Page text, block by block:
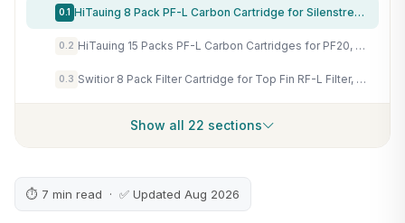
0.1 HiTauing 8 Pack PF-L Carbon Cartridge for Silenstream PF20, PF30, PF40 and PF75 Power Filters
0.2 HiTauing 15 Packs PF-L Carbon Cartridges for PF20, PF30, PF40 and PF75 Power Filters
0.3 Switior 8 Pack Filter Cartridge for Top Fin RF-L Filter, Aqurium Filter Cartridge Refill for Top Fin Desktop Aquariums with Large Retreat Filter
Show all 22 sections
⏱ 7 min read · ✅ Updated Aug 2026